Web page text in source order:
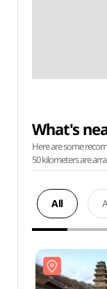
What's
Here are some
50 kilometers are
All